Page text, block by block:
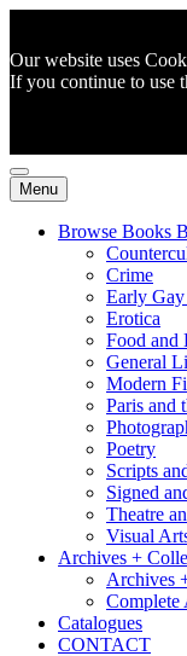
Our website uses
If you continue to use
Menu
Browse Books
Crime
Early
Erotica
Food and
General
Modern
Paris and
Poetry
Scripts
Signed
Theatre
Visual
Archives +
Archives
Complete
Catalogues
CONTACT